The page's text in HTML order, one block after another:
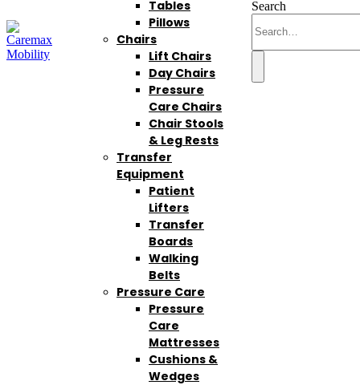
Tables
Pillows
Chairs
Lift Chairs
Day Chairs
Pressure
Care Chairs
Chair Stools
& Leg Rests
Transfer
Equipment
Patient
Lifters
Transfer
Boards
Walking
Belts
Pressure Care
Pressure
Care
Mattresses
Cushions &
Wedges
Search